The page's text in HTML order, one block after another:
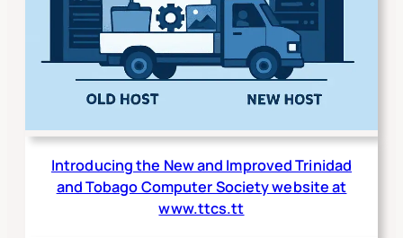
Introducing the New and Improved Trinidad
and Tobago Computer Society website at
www.ttcs.tt